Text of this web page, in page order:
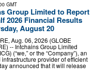
GMT
Group Limited to Report
2026 Financial Results
August 20
Aug. 06, 2026 (GLOBE
-- Intchains Group Limited
(“we,” or the “Company”), an
provider of efficient
announced that it will release